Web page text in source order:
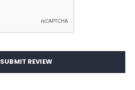
SUBMIT REVIEW